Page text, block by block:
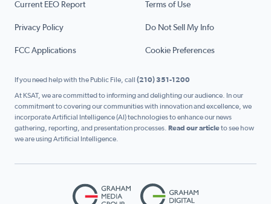
Current EEO Report Terms of Use
Privacy Policy Do Not Sell My Info
FCC Applications Cookie Preferences
If you need help with the Public File, call (210) 351-1200
At KSAT, we are committed to informing and delighting our audience. In our
commitment to covering our communities with innovation and excellence, we
incorporate Artificial Intelligence (AI) technologies to enhance our news
gathering, reporting, and presentation processes. Read our articleto see how
we are using Artificial Intelligence.